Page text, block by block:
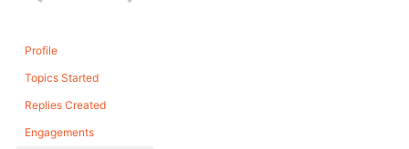
Profile
Topics Started
Replies Created
Engagements